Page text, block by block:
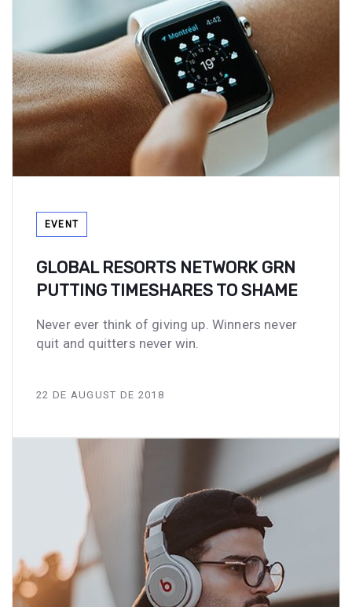
EVENT
GLOBAL RESORTS NETWORK GRN
PUTTING TIMESHARES TO SHAME
Never ever think of giving up. Winners never
quit and quitters never win.
22 DE AUGUST DE 2018